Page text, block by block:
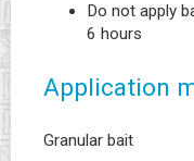
Do not apply
6 hours
Application
Granular bait